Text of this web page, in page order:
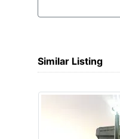
Similar Listing